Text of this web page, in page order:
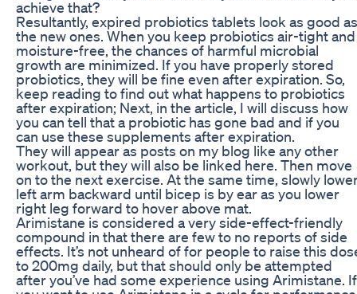
achieve that?
Resultantly, expired probiotics tablets look as good as
the new ones. When you keep probiotics air-tight and
moisture-free, the chances of harmful microbial
growth are minimized. If you have properly stored
probiotics, they will be fine even after expiration. So,
keep reading to find out what happens to probiotics
after expiration; Next, in the article, I will discuss how
you can tell that a probiotic has gone bad and if you
can use these supplements after expiration.
They will appear as posts on my blog like any other
workout, but they will also be linked here. Then move
on to the next exercise. At the same time, slowly
left arm backward until bicep is by ear as you lower
right leg forward to hover above mat.
Arimistane is considered a very side-effect-friendly
compound in that there are few to no reports of side
effects. It’s not unheard of for people to raise this
to 200mg daily, but that should only be attempted
after you’ve had some experience using Arimistane. If